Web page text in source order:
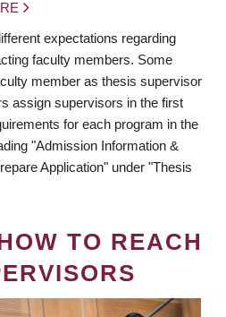
expectations regarding
faculty members. Some
member as thesis supervisor
assign supervisors in the first
for each program in the
"Admission Information &
Application" under "Thesis
TO REACH